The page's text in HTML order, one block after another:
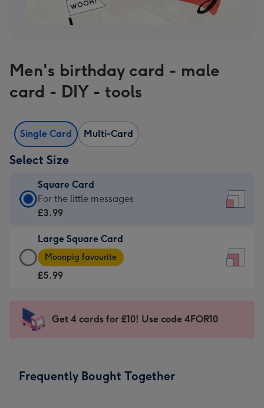
Men's birthday card - male
card - DIY - tools
Single Card Multi-Card
Select Size
Square Card
Square
Card
£3.99
-
For
-
150
For the little messages
£3.99
Large Square Card
Large
Square
Card
-
Dimensions:
Moonpig favourite
£5.99
Get 4 cards for £10! Use code 4FOR10
Frequently Bought Together